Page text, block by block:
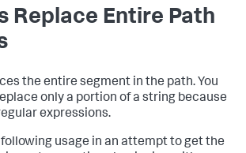
Replace Entire Path
the entire segment in the path. You
only a portion of a string because
expressions.
usage in an attempt to get the